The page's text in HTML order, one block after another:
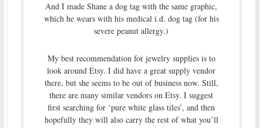
And I made Shane a dog tag with the same graphic,
which he wears with his medical i.d. dog tag (for his
severe peanut allergy.)
My best recommendation for jewelry supplies is to
look around Etsy. I did have a great supply vendor
there, but she seems to be out of business now. Still,
there are many similar vendors on Etsy. I suggest
first searching for ‘pure white glass tiles’, and then
hopefully they will also carry the rest of what you’ll